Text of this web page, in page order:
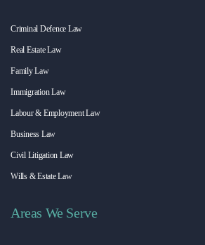
Criminal Defence Law
Real Estate Law
Family Law
Immigration Law
Labour & Employment Law
Business Law
Civil Litigation Law
Wills & Estate Law
Areas We Serve